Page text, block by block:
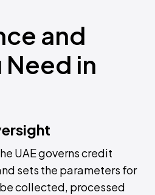
and
Need in
UAE governs credit
sets the parameters for
collected, processed